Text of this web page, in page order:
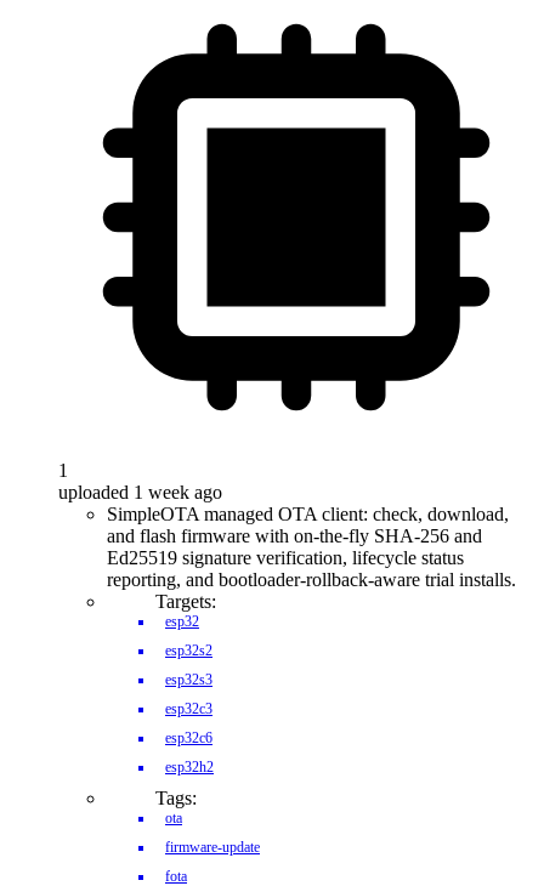
1
uploaded 1 week ago
SimpleOTA managed OTA client: check, download,
and flash firmware with on-the-fly SHA-256 and
Ed25519 signature verification, lifecycle status
reporting, and bootloader-rollback-aware trial installs.
Targets:
esp32
esp32s2
esp32s3
esp32c3
esp32c6
esp32h2
Tags:
ota
firmware-update
fota